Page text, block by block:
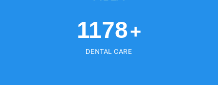
1178+
DENTAL CARE